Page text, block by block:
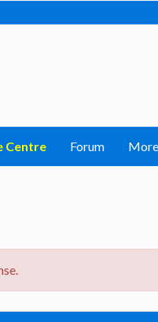
Centre Forum More